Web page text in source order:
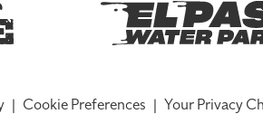
| Cookie Preferences | Your Privacy